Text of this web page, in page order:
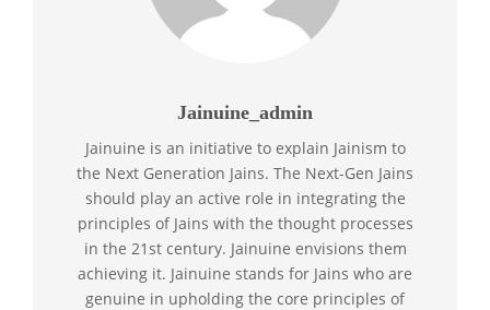
Jainuine_admin
Jainuine is an initiative to explain Jainism to
the Next Generation Jains. The Next-Gen Jains
should play an active role in integrating the
principles of Jains with the thought processes
in the 21st century. Jainuine envisions them
achieving it. Jainuine stands for Jains who are
genuine in upholding the core principles of